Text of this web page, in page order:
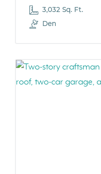
3,032 Sq. Ft.
Den